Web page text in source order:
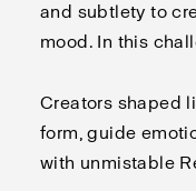
and subtlety to
mood. In this
Creators shaped
form, guide
with unmistable